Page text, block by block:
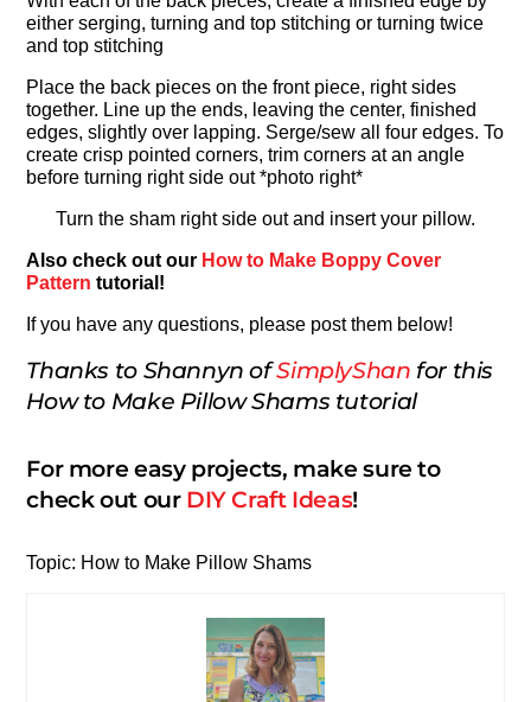
either serging, turning and top stitching or turning twice
and top stitching
Place the back pieces on the front piece, right sides
together. Line up the ends, leaving the center, finished
edges, slightly over lapping. Serge/sew all four edges. To
create crisp pointed corners, trim corners at an angle
before turning right side out *photo right*
Turn the sham right side out and insert your pillow.
Also check out our How to Make Boppy Cover
Pattern tutorial!
If you have any questions, please post them below!
Thanks to Shannyn ofSimplyShan for this
How to Make Pillow Shams tutorial
For more easy projects, make sure to
check out our DIY Craft Ideas!
Topic: How to Make Pillow Shams